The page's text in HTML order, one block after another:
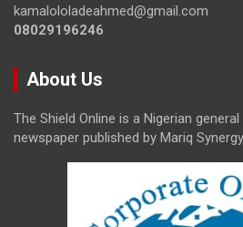
kamalololadeahmed@gmail.com
08029196246
About Us
The Shield Online is a Nigerian
newspaper published by Mariq